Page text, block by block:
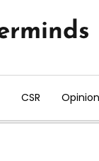
CSR Opinion